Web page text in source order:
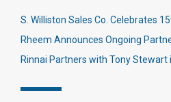
S. Williston Sales Co. Celebrates
Rheem Announces Ongoing
Rinnai Partners with Tony Stewart